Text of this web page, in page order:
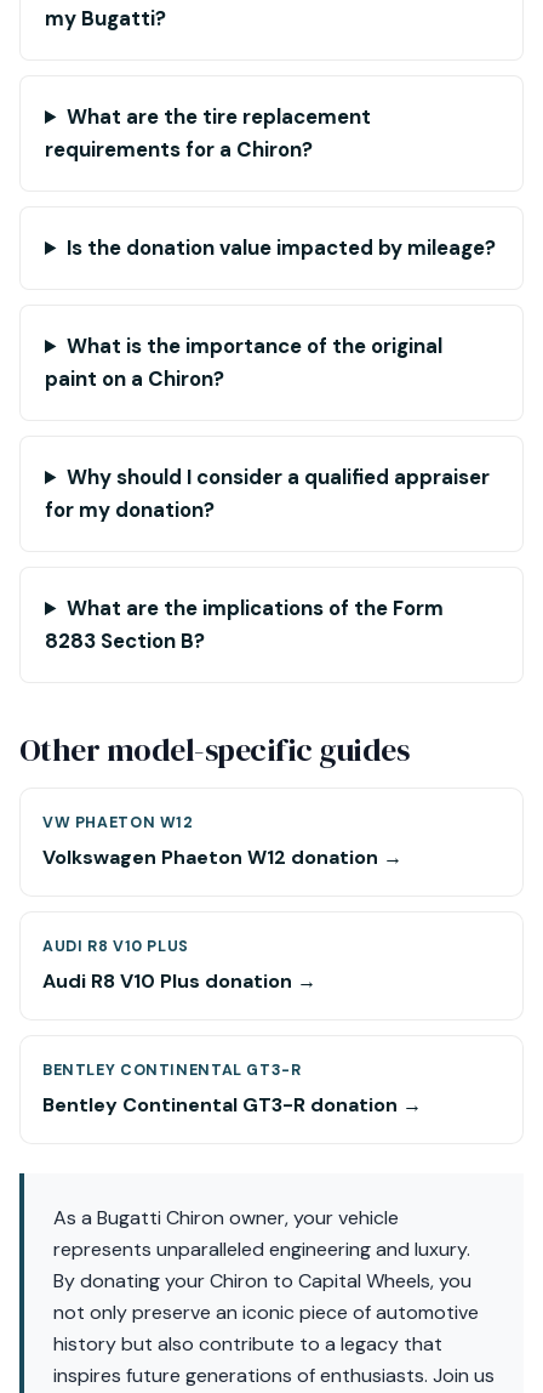
my Bugatti?
What are the tire replacement
requirements for a Chiron?
Is the donation value impacted by mileage?
What is the importance of the original
paint on a Chiron?
Why should I consider a qualified appraiser
for my donation?
What are the implications of the Form
8283 Section B?
Other model-specific guides
VW PHAETON W12
Volkswagen Phaeton W12 donation →
AUDI R8 V10 PLUS
Audi R8 V10 Plus donation →
BENTLEY CONTINENTAL GT3-R
Bentley Continental GT3-R donation →
As a Bugatti Chiron owner, your vehicle
represents unparalleled engineering and luxury.
By donating your Chiron to Capital Wheels, you
not only preserve an iconic piece of automotive
history but also contribute to a legacy that
inspires future generations of enthusiasts. Join us